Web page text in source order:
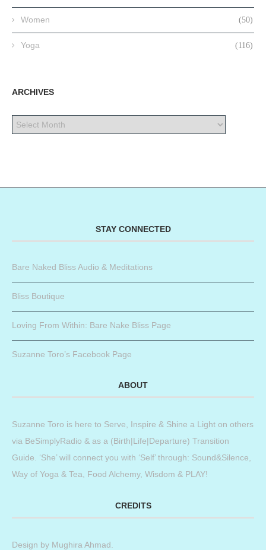
Women (50)
Yoga (116)
ARCHIVES
STAY CONNECTED
Bare Naked Bliss Audio & Meditations
Bliss Boutique
Loving From Within: Bare Nake Bliss Page
Suzanne Toro’s Facebook Page
ABOUT
Suzanne Toro is here to Serve, Inspire & Shine a Light on others
via BeSimplyRadio & as a (Birth|Life|Departure) Transition
Guide. ‘She’ will connect you with ‘Self’ through: Sound&Silence,
Way of Yoga & Tea, Food Alchemy, Wisdom & PLAY!
CREDITS
Design by Mughira Ahmad